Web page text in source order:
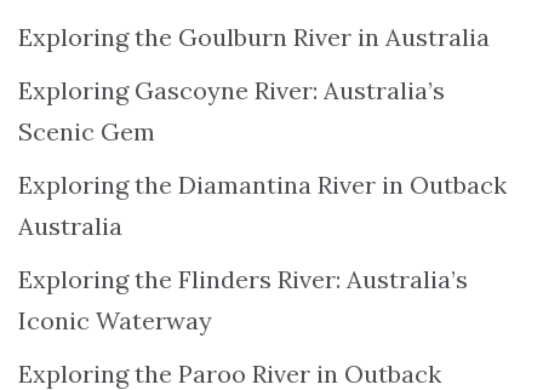
Exploring the Goulburn River in Australia
Exploring Gascoyne River: Australia’s
Scenic Gem
Exploring the Diamantina River in Outback
Australia
Exploring the Flinders River: Australia’s
Iconic Waterway
Exploring the Paroo River in Outback